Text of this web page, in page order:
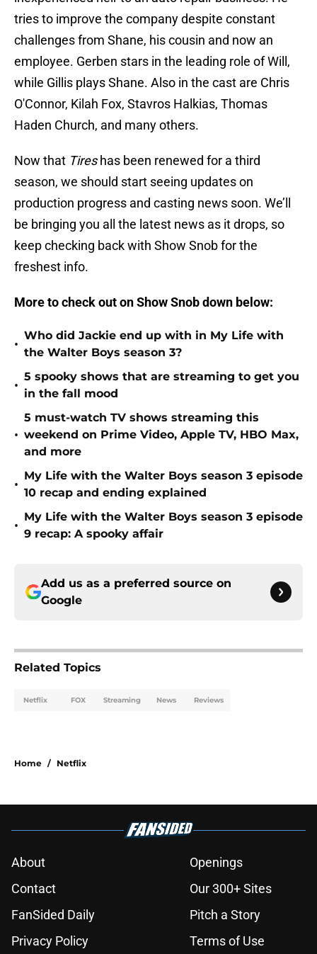
tries to improve the company despite constant
challenges from Shane, his cousin and now an
employee. Gerben stars in the leading role of Will,
while Gillis plays Shane. Also in the cast are Chris
O'Connor, Kilah Fox, Stavros Halkias, Thomas
Haden Church, and many others.
Now that Tireshas been renewed for a third
season, we should start seeing updates on
production progress and casting news soon. We’ll
be bringing you all the latest news as it drops, so
keep checking back with Show Snob for the
freshest info.
More to check out on Show Snob down below:
•
Who did Jackie end up with in My Life with
the Walter Boys season 3?
•
5 spooky shows that are streaming to get you
in the fall mood
•
5 must-watch TV shows streaming this
weekend on Prime Video, Apple TV, HBO Max,
and more
•
My Life with the Walter Boys season 3 episode
10 recap and ending explained
•
My Life with the Walter Boys season 3 episode
9 recap: A spooky affair
Add us as a preferred source on
Google
Related Topics
Netflix FOX Streaming News Reviews
Home / Netflix
About
Openings
Contact
Our 300+ Sites
FanSided Daily
Pitch a Story
Privacy Policy
Terms of Use